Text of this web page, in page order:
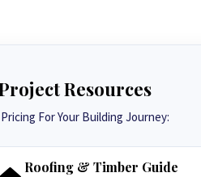
Resources
For Your Building Journey:
Roofing & Timber Guide